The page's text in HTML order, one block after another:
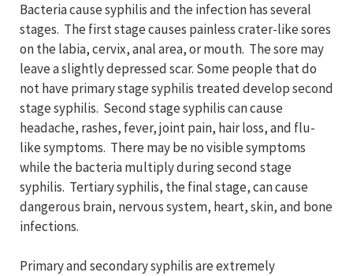
Bacteria cause syphilis and the infection has several
stages. The first stage causes painless crater-like sores
on the labia, cervix, anal area, or mouth. The sore may
leave a slightly depressed scar. Some people that do
not have primary stage syphilis treated develop second
stage syphilis. Second stage syphilis can cause
headache, rashes, fever, joint pain, hair loss, and flu-
like symptoms. There may be no visible symptoms
while the bacteria multiply during second stage
syphilis. Tertiary syphilis, the final stage, can cause
dangerous brain, nervous system, heart, skin, and bone
infections.
Primary and secondary syphilis are extremely